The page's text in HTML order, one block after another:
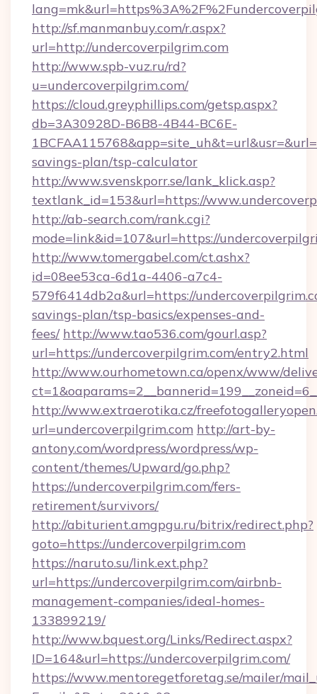
http://sf.manmanbuy.com/r.aspx?
url=http://undercoverpilgrim.com
http://www.spb-vuz.ru/rd?
u=undercoverpilgrim.com/
https://cloud.greyphillips.com/getsp.aspx?
db=3A30928D-B6B8-4B44-BC6E-
savings-plan/tsp-calculator
http://www.svenskporr.se/lank_klick.asp?
textlank_id=153&url=https://
http://ab-search.com/rank.cgi?
mode=link&id=107&url=https://
http://www.tomergabel.com/ct.ashx?
id=08ee53ca-6d1a-4406-a7c4-
579f6414db2a&url=https://
savings-plan/tsp-basics/expenses-and-
fees/ http://www.tao536.com/gourl.asp?
url=https://undercoverpilgrim.com/entry2.html
http://www.ourhometown.ca/openx/www/
http://www.extraerotika.cz/
url=undercoverpilgrim.com http://art-by-
antony.com/wordpress/wordpress/wp-
content/themes/Upward/go.php?
https://undercoverpilgrim.com/fers-
retirement/survivors/
http://abiturient.amgpgu.ru/bitrix/redirect.php?
goto=https://undercoverpilgrim.com
https://naruto.su/link.ext.php?
url=https://undercoverpilgrim.com/airbnb-
management-companies/ideal-homes-
133899219/
http://www.bquest.org/Links/Redirect.aspx?
ID=164&url=https://undercoverpilgrim.com/
https://www.mentoregetforetag.se/mailer/